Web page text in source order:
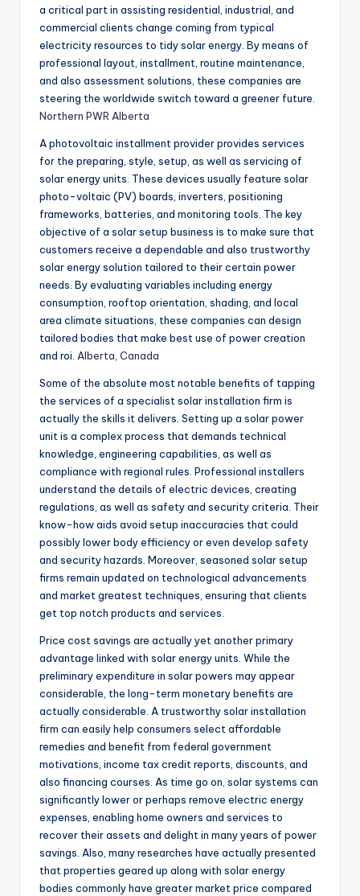
a critical part in assisting residential, industrial, and
commercial clients change coming from typical
electricity resources to tidy solar energy. By means of
professional layout, installment, routine maintenance,
and also assessment solutions, these companies are
steering the worldwide switch toward a greener future.
Northern PWR Alberta
A photovoltaic installment provider provides services
for the preparing, style, setup, as well as servicing of
solar energy units. These devices usually feature solar
photo-voltaic (PV) boards, inverters, positioning
frameworks, batteries, and monitoring tools. The key
objective of a solar setup business is to make sure that
customers receive a dependable and also trustworthy
solar energy solution tailored to their certain power
needs. By evaluating variables including energy
consumption, rooftop orientation, shading, and local
area climate situations, these companies can design
tailored bodies that make best use of power creation
and roi. Alberta, Canada
Some of the absolute most notable benefits of tapping
the services of a specialist solar installation firm is
actually the skills it delivers. Setting up a solar power
unit is a complex process that demands technical
knowledge, engineering capabilities, as well as
compliance with regional rules. Professional installers
understand the details of electric devices, creating
regulations, as well as safety and security criteria. Their
know-how aids avoid setup inaccuracies that could
possibly lower body efficiency or even develop safety
and security hazards. Moreover, seasoned solar setup
firms remain updated on technological advancements
and market greatest techniques, ensuring that clients
get top notch products and services.
Price cost savings are actually yet another primary
advantage linked with solar energy units. While the
preliminary expenditure in solar powers may appear
considerable, the long-term monetary benefits are
actually considerable. A trustworthy solar installation
firm can easily help consumers select affordable
remedies and benefit from federal government
motivations, income tax credit reports, discounts, and
also financing courses. As time go on, solar systems can
significantly lower or perhaps remove electric energy
expenses, enabling home owners and services to
recover their assets and delight in many years of power
savings. Also, many researches have actually presented
that properties geared up along with solar energy
bodies commonly have greater market price compared